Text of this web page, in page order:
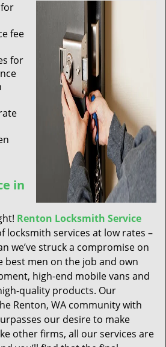
fee
for
in
Renton Locksmith Service
locksmith services at low rates –
we’ve struck a compromise on
best men on the job and own
high-end mobile vans and
quality products. Our
Renton, WA community with
our desire to make
other firms, all our services are